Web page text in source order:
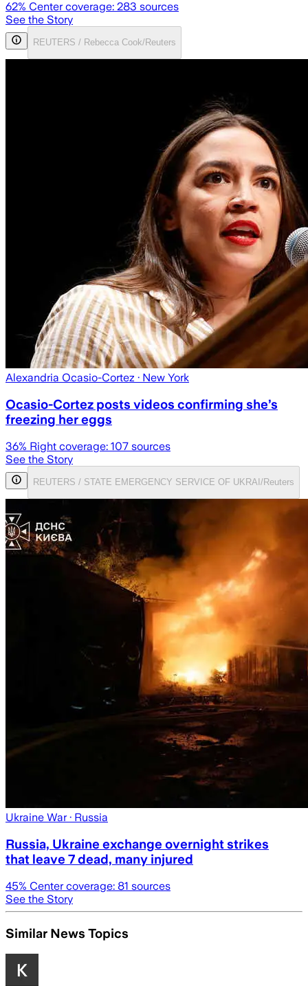
62% Center coverage: 283 sources
See the Story
REUTERS / Rebecca Cook/Reuters
Alexandria Ocasio-Cortez · New York
Ocasio-Cortez posts videos confirming she’s
freezing her eggs
36% Right coverage: 107 sources
See the Story
REUTERS / STATE EMERGENCY SERVICE OF UKRAI/Reuters
Ukraine War· Russia
Russia, Ukraine exchange overnight strikes
that leave 7 dead, many injured
45% Center coverage: 81 sources
See the Story
Similar News Topics